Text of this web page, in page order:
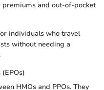
and out-of-pocket
individuals who travel
without needing a
HMOs and PPOs. They